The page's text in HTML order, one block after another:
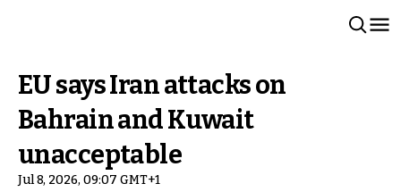
EU says Iran attacks on
Bahrain and Kuwait
unacceptable
Jul 8, 2026, 09:07 GMT+1